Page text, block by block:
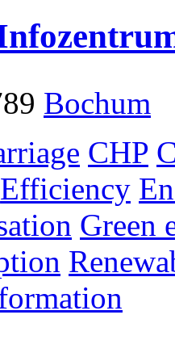
Bochum
CHP
Efficiency
Green